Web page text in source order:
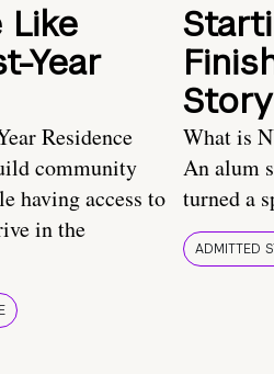
Like
Year
Residence
community
having access to
in the
Story
What is
An alum
turned a
ADMITTED